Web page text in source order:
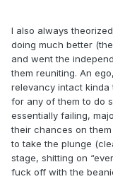
I also always
doing much better
and went the
them reuniting. An
relevancy intact
for any of them to do
essentially failing,
their chances on
to take the plunge
stage, shitting on
fuck off with the